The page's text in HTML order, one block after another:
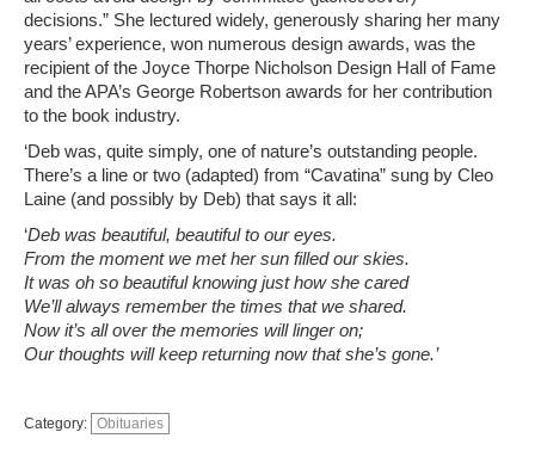
decisions.” She lectured widely, generously sharing her many
years’ experience, won numerous design awards, was the
recipient of the Joyce Thorpe Nicholson Design Hall of Fame
and the APA’s George Robertson awards for her contribution
to the book industry.
‘Deb was, quite simply, one of nature’s outstanding people.
There’s a line or two (adapted) from “Cavatina” sung by Cleo
Laine (and possibly by Deb) that says it all:
‘Deb was beautiful, beautiful to our eyes.
From the moment we met her sun filled our skies.
It was oh so beautiful knowing just how she cared
We’ll always remember the times that we shared.
Now it’s all over the memories will linger on;
Our thoughts will keep returning now that she’s gone.’
Category: Obituaries